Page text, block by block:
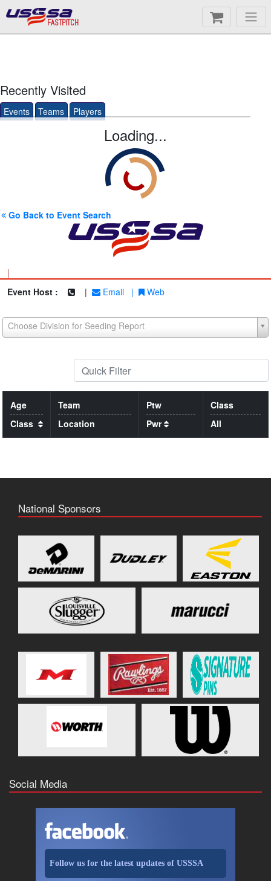
FASTPITCH
Recently Visited
Events Teams Players
Loading...
Go Back to Event Search
|
Event Host :
| Email | Web
Choose Division for Seeding Report
Age
Class
Team
Location
Ptw
Pwr
Class
All
National Sponsors
Social Media
Follow us for the latest updates of USSSA